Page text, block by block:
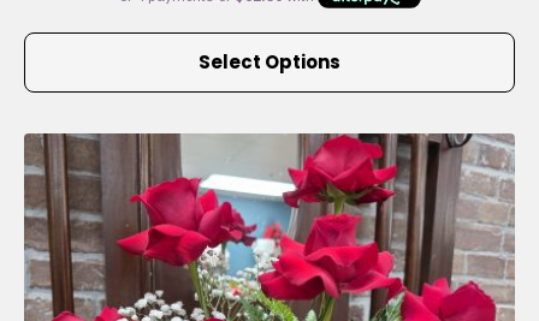
Select Options
This
multiple
variants.
The
options
may
be
chosen